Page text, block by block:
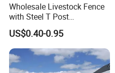
Wholesale Livestock Fence
with Steel T Post
Galvanized Farm Fencing
Cattle Fencing for Sheep
and Goat Netting
US$0.40-0.95